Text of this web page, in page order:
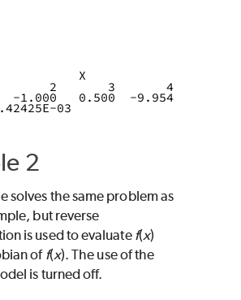
X
2       3       4
-1.000   0.500  -9.954
03
2
solves the same problem as
but reverse
is used to evaluate f(x)
off(x). The use of the
is turned off.